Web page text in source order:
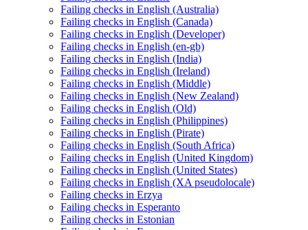
Failing checks in English (Australia)
Failing checks in English (Canada)
Failing checks in English (Developer)
Failing checks in English (en-gb)
Failing checks in English (India)
Failing checks in English (Ireland)
Failing checks in English (Middle)
Failing checks in English (New Zealand)
Failing checks in English (Old)
Failing checks in English (Philippines)
Failing checks in English (Pirate)
Failing checks in English (South Africa)
Failing checks in English (United Kingdom)
Failing checks in English (United States)
Failing checks in English (XA pseudolocale)
Failing checks in Erzya
Failing checks in Esperanto
Failing checks in Estonian